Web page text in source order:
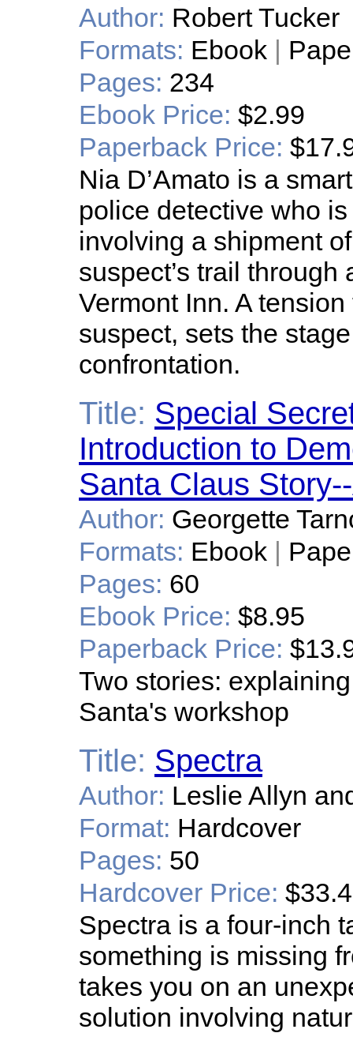
Author: Robert Tucker
Formats: Ebook |
Pages: 234
Ebook Price: $2.99
Paperback Price:
Nia D’Amato is a
police detective who
involving a shipment
suspect’s trail
Vermont Inn. A
suspect, sets the
confrontation.
Title: Special
Introduction to
Santa Claus
Author: Georgette
Formats: Ebook |
Pages: 60
Ebook Price: $8.95
Paperback Price:
Two stories:
Santa's workshop
Title: Spectra
Author: Leslie Allyn
Format: Hardcover
Pages: 50
Hardcover Price:
Spectra is a four-inch
something is missing
takes you on an
solution involving